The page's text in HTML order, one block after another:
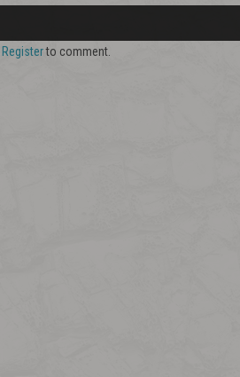
Registerto comment.